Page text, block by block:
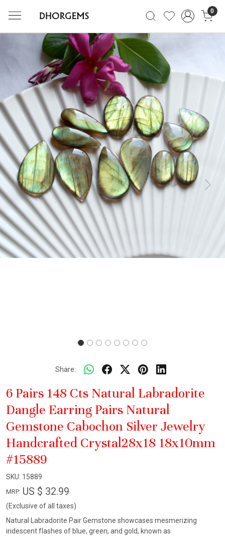
0
Previous Next
Share:
6 Pairs 148 Cts Natural Labradorite
Dangle Earring Pairs Natural
Gemstone Cabochon Silver Jewelry
Handcrafted Crystal28x18 18x10mm
#15889
SKU: 15889
MRP: US $ 32.99
(Exclusive of all taxes)
Natural Labradorite Pair Gemstone showcases mesmerizing
iridescent flashes of blue, green, and gold, known as